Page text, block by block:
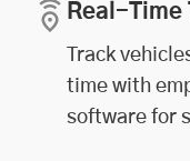
Real-Time
Track
time with
software for